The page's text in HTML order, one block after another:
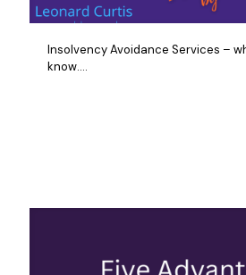
Insolvency Avoidance Services –
know….